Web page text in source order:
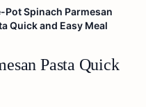
Pot Spinach Parmesan
Quick and Easy Meal
Pasta Quick